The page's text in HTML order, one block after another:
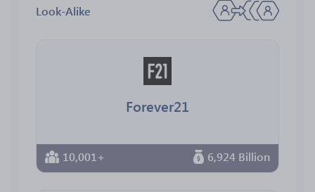
Look-Alike
Forever21
10,001+ 6,924 Billion